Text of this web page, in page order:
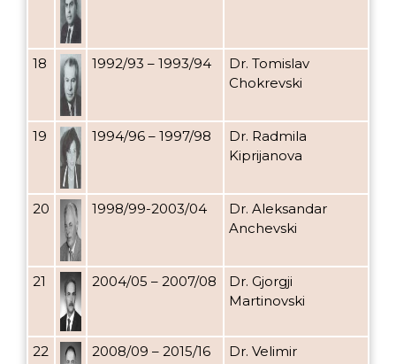
18 1992/93 – 1993/94
Dr. Tomislav
Chokrevski
19 1994/96 – 1997/98
Dr. Radmila
Kiprijanova
20 1998/99-2003/04
Dr. Aleksandar
Anchevski
21 2004/05 – 2007/08
Dr. Gjorgji
Martinovski
22 2008/09 – 2015/16
Dr. Velimir